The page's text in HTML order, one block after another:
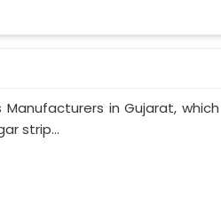
in Gujarat,
strip...